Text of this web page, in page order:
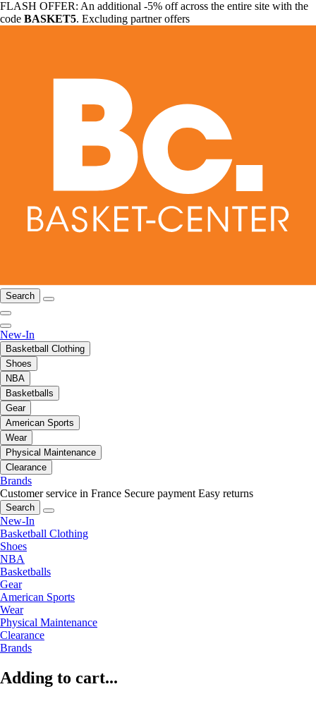
FLASH OFFER: An additional -5% off across the entire site with the
code BASKET5. Excluding partner offers
Search
New-In
Basketball Clothing
Shoes
NBA
Basketballs
Gear
American Sports
Wear
Physical Maintenance
Clearance
Brands
Customer service in France Secure payment Easy returns
Search
New-In
Basketball Clothing
Shoes
NBA
Basketballs
Gear
American Sports
Wear
Physical Maintenance
Clearance
Brands
Adding to cart...